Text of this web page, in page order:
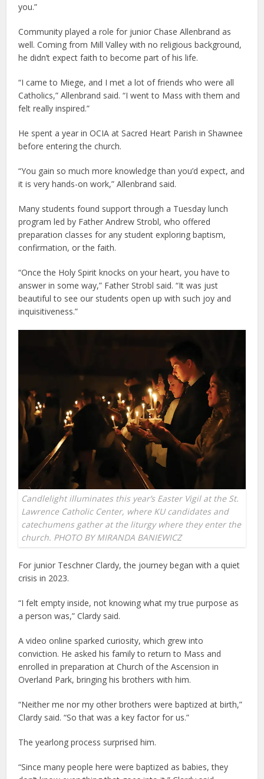
you.”
Community played a role for junior Chase Allenbrand as
well. Coming from Mill Valley with no religious background,
he didn’t expect faith to become part of his life.
“I came to Miege, and I met a lot of friends who were all
Catholics,” Allenbrand said. “I went to Mass with them and
felt really inspired.”
He spent a year in OCIA at Sacred Heart Parish in Shawnee
before entering the church.
“You gain so much more knowledge than you’d expect, and
it is very hands-on work,” Allenbrand said.
Many students found support through a Tuesday lunch
program led by Father Andrew Strobl, who offered
preparation classes for any student exploring baptism,
confirmation, or the faith.
“Once the Holy Spirit knocks on your heart, you have to
answer in some way,” Father Strobl said. “It was just
beautiful to see our students open up with such joy and
inquisitiveness.”
Candlelight illuminates this year’s Easter Vigil at the St.
Lawrence Catholic Center, where KU candidates and
catechumens gather at the liturgy where they enter the
church. PHOTO BY MIRANDA BANIEWICZ
For junior Teschner Clardy, the journey began with a quiet
crisis in 2023.
“I felt empty inside, not knowing what my true purpose as
a person was,” Clardy said.
A video online sparked curiosity, which grew into
conviction. He asked his family to return to Mass and
enrolled in preparation at Church of the Ascension in
Overland Park, bringing his brothers with him.
“Neither me nor my other brothers were baptized at birth,”
Clardy said. “So that was a key factor for us.”
The yearlong process surprised him.
“Since many people here were baptized as babies, they